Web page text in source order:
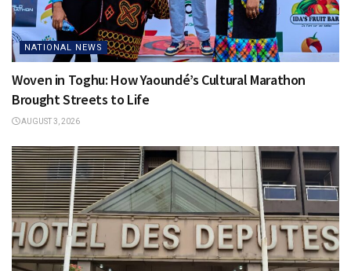
NATIONAL NEWS
Woven in Toghu: How Yaoundé’s Cultural Marathon
Brought Streets to Life
AUGUST 3, 2026